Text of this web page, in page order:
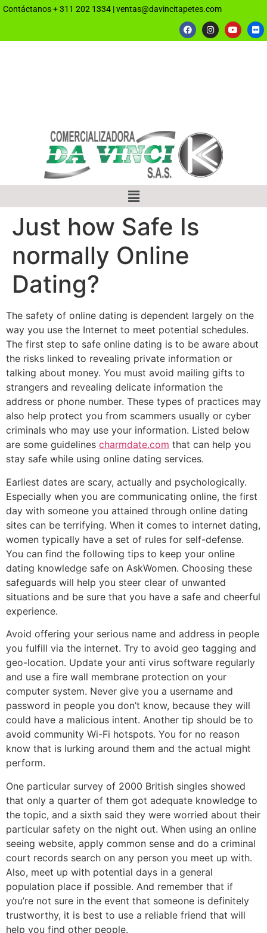
Contáctanos+ 311 202 1334 |ventas@davincitapetes.com
Just how Safe Is
normally Online
Dating?
The safety of online dating is dependent largely on the
way you use the Internet to meet potential schedules.
The first step to safe online dating is to be aware about
the risks linked to revealing private information or
talking about money. You must avoid mailing gifts to
strangers and revealing delicate information the
address or phone number. These types of practices may
also help protect you from scammers usually or cyber
criminals who may use your information. Listed below
are some guidelines charmdate.com that can help you
stay safe while using online dating services.
Earliest dates are scary, actually and psychologically.
Especially when you are communicating online, the first
day with someone you attained through online dating
sites can be terrifying. When it comes to internet dating,
women typically have a set of rules for self-defense.
You can find the following tips to keep your online
dating knowledge safe on AskWomen. Choosing these
safeguards will help you steer clear of unwanted
situations and be sure that you have a safe and cheerful
experience.
Avoid offering your serious name and address in people
you fulfill via the internet. Try to avoid geo tagging and
geo-location. Update your anti virus software regularly
and use a fire wall membrane protection on your
computer system. Never give you a username and
password in people you don’t know, because they will
could have a malicious intent. Another tip should be to
avoid community Wi-Fi hotspots. You for no reason
know that is lurking around them and the actual might
perform.
One particular survey of 2000 British singles showed
that only a quarter of them got adequate knowledge to
the topic, and a sixth said they were worried about their
particular safety on the night out. When using an online
seeing website, apply common sense and do a criminal
court records search on any person you meet up with.
Also, meet up with potential days in a general
population place if possible. And remember that if
you’re not sure in the event that someone is definitely
trustworthy, it is best to use a reliable friend that will
help you find other people.